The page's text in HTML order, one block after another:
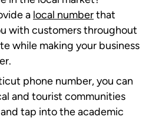
a local numberthat
with customers throughout
while making your business
phone number, you can
and tourist communities
tap into the academic